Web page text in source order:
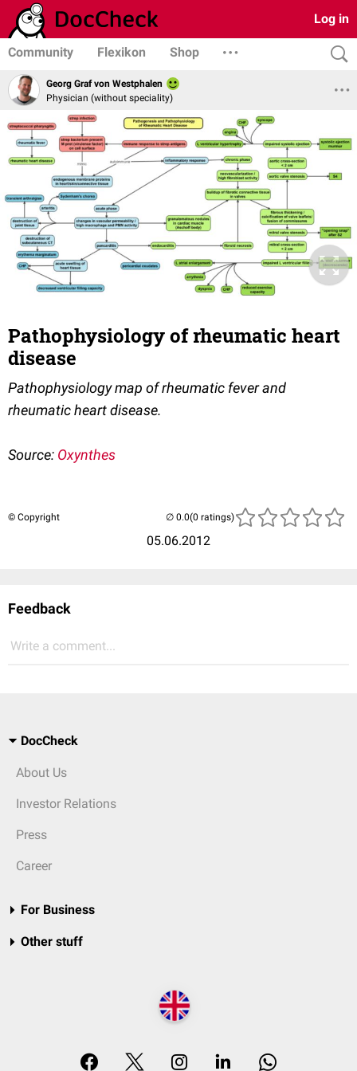
Log in
Community Flexikon Shop
Georg Graf von Westphalen
Physician (without speciality)
Pathophysiology of rheumatic heart
disease
Pathophysiology map of rheumatic fever and
rheumatic heart disease.
Source: Oxynthes
© Copyright
05.06.2012
(0 ratings)
Feedback
Write a comment...
DocCheck
About Us
Investor Relations
Press
Career
For Business
Other stuff